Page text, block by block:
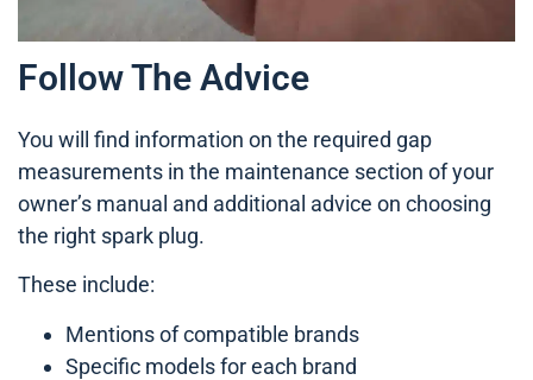
Follow The Advice
You will find information on the required gap
measurements in the maintenance section of your
owner’s manual and additional advice on choosing
the right spark plug.
These include:
Mentions of compatible brands
Specific models for each brand